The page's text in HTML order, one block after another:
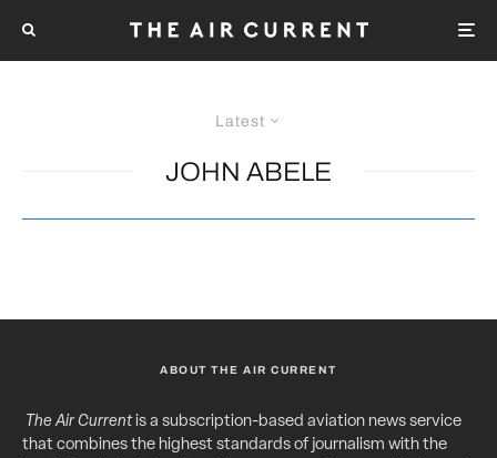
Latest
JOHN ABELE
ABOUT THE AIR CURRENT
The Air Currentis a subscription-based aviation news service
that combines the highest standards of journalism with the